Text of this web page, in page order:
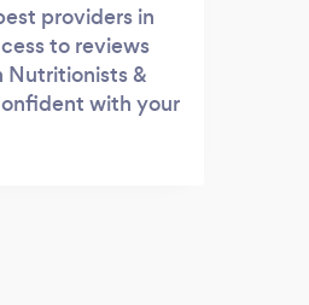
providers in
to reviews
&
with your